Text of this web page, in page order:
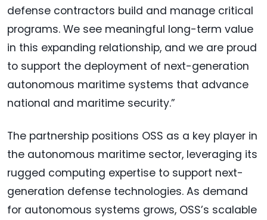
defense contractors build and manage critical
programs. We see meaningful long-term value
in this expanding relationship, and we are proud
to support the deployment of next-generation
autonomous maritime systems that advance
national and maritime security.”
The partnership positions OSS as a key player in
the autonomous maritime sector, leveraging its
rugged computing expertise to support next-
generation defense technologies. As demand
for autonomous systems grows, OSS’s scalable